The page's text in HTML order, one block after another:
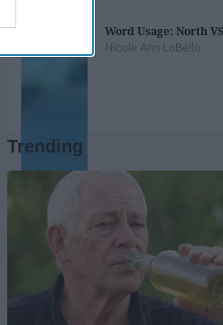
Word Usage: North
Nicole Ann LoBello
Trending